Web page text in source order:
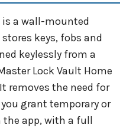
is a wall-mounted
keys, fobs and
keylessly from a
Lock Vault Home
removes the need for
grant temporary or
the app, with a full